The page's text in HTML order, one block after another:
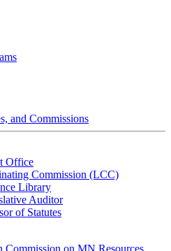
and Commissions
Office
Commission (LCC)
Library
Auditor
of Statutes
Commission on MN Resources